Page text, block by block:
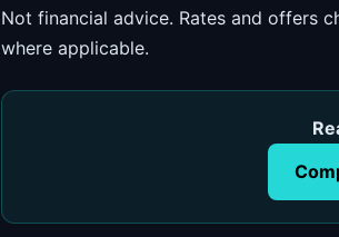
Not financial advice. Rates and offers
where applicable.